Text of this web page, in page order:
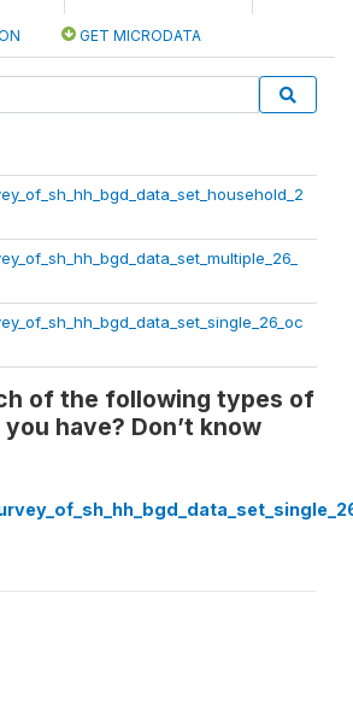
GET MICRODATA
of the following types of
have? Don’t know